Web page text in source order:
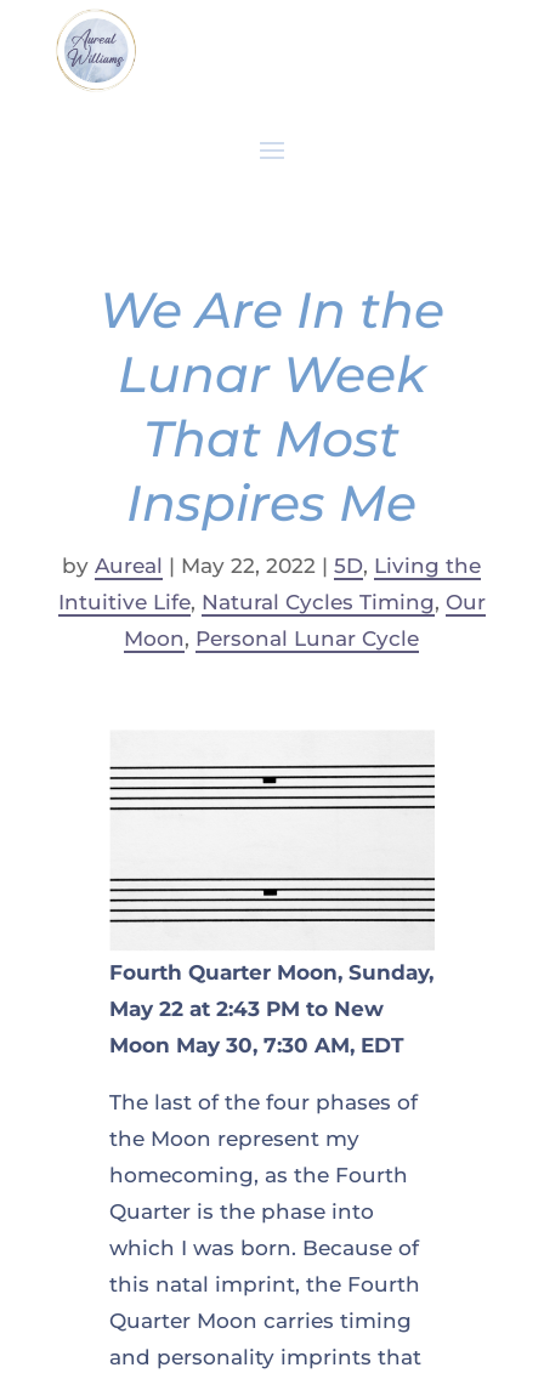
We Are In the
Lunar Week
That Most
Inspires Me
byAureal | May 22, 2022 |5D, Living the
Intuitive Life, Natural Cycles Timing, Our
Moon, Personal Lunar Cycle
Fourth Quarter Moon, Sunday,
May 22 at 2:43 PM to New
Moon May 30, 7:30 AM, EDT
The last of the four phases of
the Moon represent my
homecoming, as the Fourth
Quarter is the phase into
which I was born. Because of
this natal imprint, the Fourth
Quarter Moon carries timing
and personality imprints that